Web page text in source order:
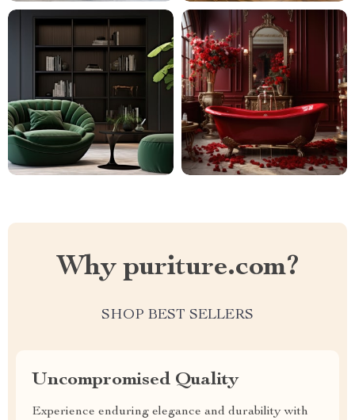
Why puriture.com?
SHOP BEST SELLERS
Uncompromised Quality
Experience enduring elegance and durability with